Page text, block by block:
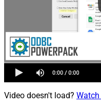
Video doesn't load?